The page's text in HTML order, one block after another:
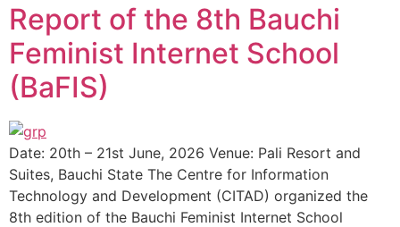
Report of the 8th Bauchi
Feminist Internet School
(BaFIS)
Date: 20th – 21st June, 2026 Venue: Pali Resort and
Suites, Bauchi State The Centre for Information
Technology and Development (CITAD) organized the
8th edition of the Bauchi Feminist Internet School